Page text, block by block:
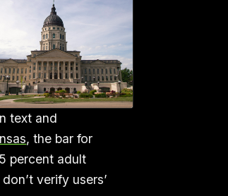
text and
, the bar for
percent adult
verify users’